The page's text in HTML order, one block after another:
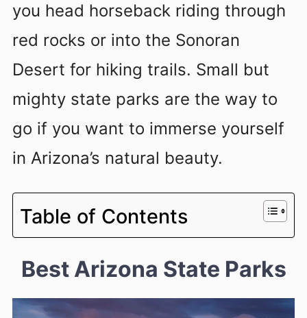
you head horseback riding through
red rocks or into the Sonoran
Desert for hiking trails. Small but
mighty state parks are the way to
go if you want to immerse yourself
in Arizona’s natural beauty.
Table of Contents
Best Arizona State Parks